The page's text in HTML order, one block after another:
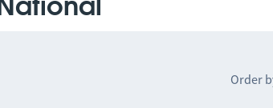
National
Order